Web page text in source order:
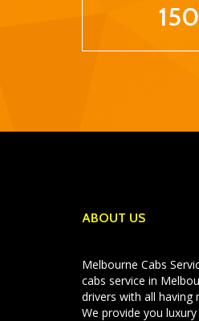
ABOUT US
Melbourne Cabs
cabs service in
drivers with all having
We provide you